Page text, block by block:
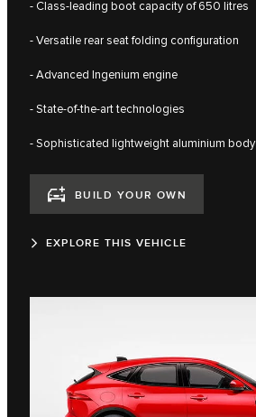
- Class-leading boot capacity of 650 litres
- Versatile rear seat folding configuration
- Advanced Ingenium engine
- State-of-the-art technologies
- Sophisticated lightweight aluminium body
BUILD YOUR OWN
EXPLORE THIS VEHICLE